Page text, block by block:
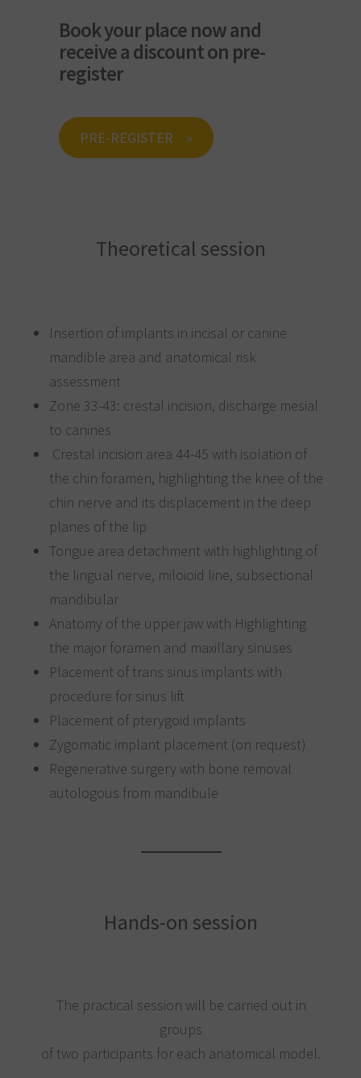
Book your place now and
receive a discount on pre-
register
PRE-REGISTER
Theoretical session
Insertion of implants in incisal or canine
mandible area and anatomical risk
assessment
Zone 33-43: crestal incision, discharge mesial
to canines
Crestal incision area 44-45 with isolation of
the chin foramen, highlighting the knee of the
chin nerve and its displacement in the deep
planes of the lip
Tongue area detachment with highlighting of
the lingual nerve, miloioid line, subsectional
mandibular
Anatomy of the upper jaw with Highlighting
the major foramen and maxillary sinuses
Placement of trans sinus implants with
procedure for sinus lift
Placement of pterygoid implants
Zygomatic implant placement (on request)
Regenerative surgery with bone removal
autologous from mandibule
Hands-on session
The practical session will be carried out in
groups
of two participants for each anatomical model.